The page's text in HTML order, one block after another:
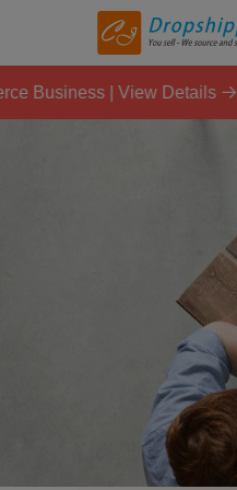
| View Details